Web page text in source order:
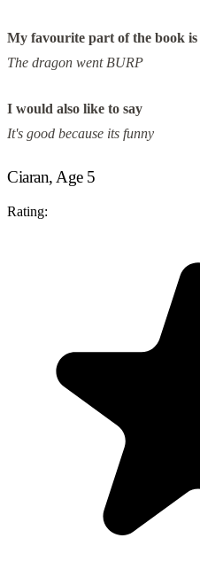
My favourite part of the book is
The dragon went BURP
I would also like to say
It's good because its funny
Ciaran, Age 5
Rating: